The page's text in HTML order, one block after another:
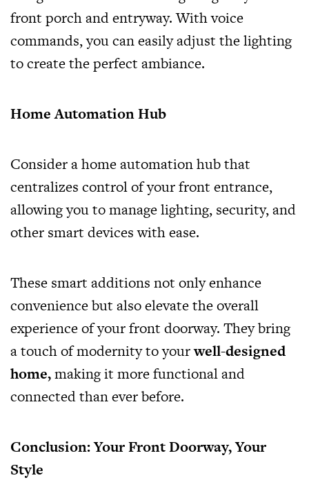
front porch and entryway. With voice
commands, you can easily adjust the lighting
to create the perfect ambiance.
Home Automation Hub
Consider a home automation hub that
centralizes control of your front entrance,
allowing you to manage lighting, security, and
other smart devices with ease.
These smart additions not only enhance
convenience but also elevate the overall
experience of your front doorway. They bring
a touch of modernity to yourwell-designed
home,making it more functional and
connected than ever before.
Conclusion: Your Front Doorway, Your
Style